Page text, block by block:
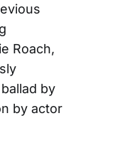
Roach,
by
by actor